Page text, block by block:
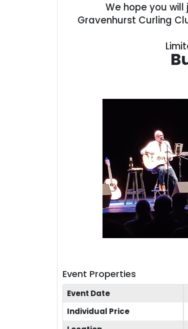
We hope you
Gravenhurst Curling
Event Properties
Event Date
Individual Price